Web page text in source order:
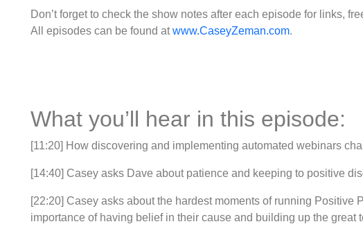
Don’t forget to check the show notes after each episode for links,
All episodes can be found atwww.CaseyZeman.com.
What you’ll hear in this episode:
[11:20] How discovering and implementing automated webinars
[14:40] Casey asks Dave about patience and keeping to positive
[22:20] Casey asks about the hardest moments of running Positive
importance of having belief in their cause and building up the great